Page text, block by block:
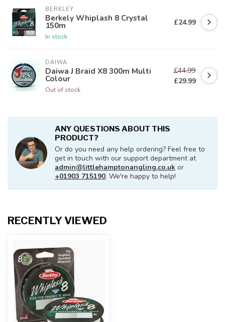
BERKLEY
Berkely Whiplash 8 Crystal
150m
In stock
£24.99
DAIWA
Daiwa J Braid X8 300m Multi
Colour
Out of stock
£44.99
£29.99
ANY QUESTIONS ABOUT THIS
PRODUCT?
Or do you need any help ordering? Feel free to
get in touch with our support department at
admin@littlehamptonangling.co.uk or
+01903 715190. We're happy to help!
RECENTLY VIEWED